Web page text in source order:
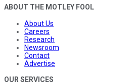
ABOUT THE MOTLEY FOOL
About Us
Careers
Research
Newsroom
Contact
Advertise
OUR SERVICES